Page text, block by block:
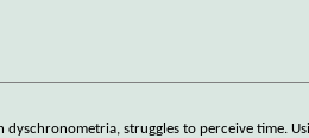
struggles to perceive time.